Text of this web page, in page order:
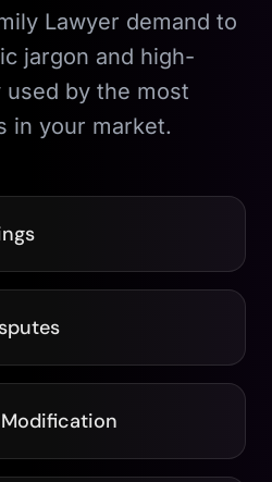
Lawyer demand to
jargon and high-
by the most
in your market.